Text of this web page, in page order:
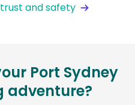
and safety
Port Sydney
adventure?